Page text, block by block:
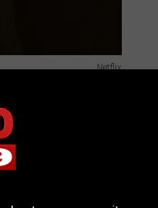
Netflix
we decided not
merci’ and
‘Well, back to